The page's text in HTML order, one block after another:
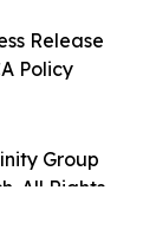
Group
All Rights
Release
Policy